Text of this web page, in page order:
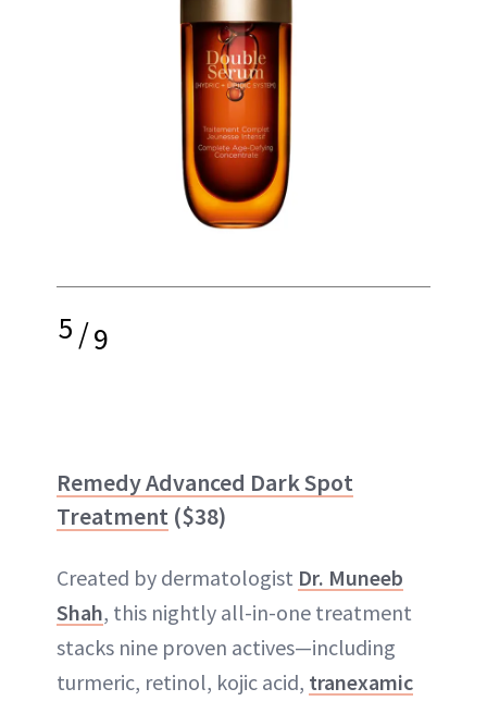
5/9
Remedy Advanced Dark Spot
Treatment ($38)
Created by dermatologist Dr. Muneeb
Shah, this nightly all-in-one treatment
stacks nine proven actives—including
turmeric, retinol, kojic acid, tranexamic